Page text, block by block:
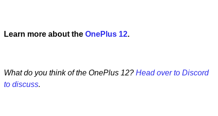
Learn more about the OnePlus 12.
What do you think of the OnePlus 12? Head over to Discord
to discuss.